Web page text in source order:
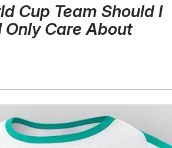
Cup Team Should I
Only Care About